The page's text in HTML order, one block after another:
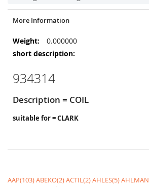
More Information
More
Information
0.000000
934314
Description = COIL
suitable for = CLARK
AAP(103)ABEKO(2)ACTIL(2)AHLES(5)